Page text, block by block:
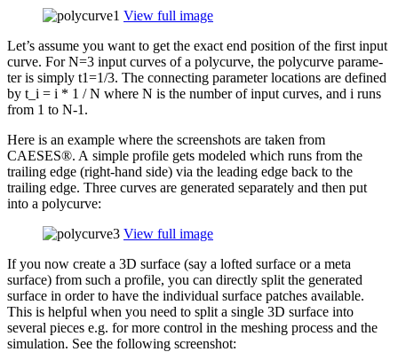
View full image
Let’s assume you want to get the exact end position of the first input
curve. For N=3 input curves of a poly­curve, the poly­curve para­me­
ter is simply t1=1/3. The con­nect­ing para­me­ter loca­tions are defined
by t_​i = i * 1 / N where N is the number of input curves, and i runs
from 1 to N‑1.
Here is an example where the screen­shots are taken from
CAESES®. A simple profile gets modeled which runs from the
trailing edge (right-hand side) via the leading edge back to the
trailing edge. Three curves are gen­er­ated sep­a­rately and then put
into a polycurve:
View full image
If you now create a 3D surface (say a lofted surface or a meta
surface) from such a profile, you can directly split the gen­er­ated
surface in order to have the indi­vid­ual surface patches avail­able.
This is helpful when you need to split a single 3D surface into
several pieces e.g. for more control in the meshing process and the
sim­u­la­tion. See the fol­low­ing screenshot: